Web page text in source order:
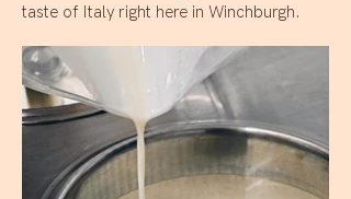
taste of Italy right here in Winchburgh.